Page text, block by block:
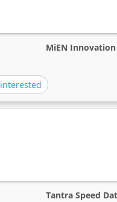
MiEN
interested
Tantra Speed